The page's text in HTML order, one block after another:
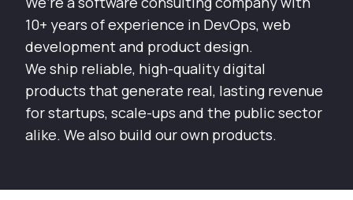
10+ years of experience in DevOps, web
development and product design.
We ship reliable, high-quality digital
products that generate real, lasting revenue
for startups, scale-ups and the public sector
alike. We also build our own products.